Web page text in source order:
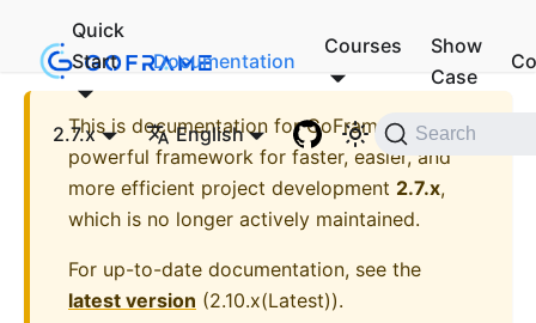
Quick
Start
Documentation
Courses
Show
Case
2.7.x English Search
This is documentation forGoFrame - A
powerful framework for faster, easier, and
more efficient project development 2.7.x,
which is no longer actively maintained.
For up-to-date documentation, see the
latest version (2.10.x(Latest)).